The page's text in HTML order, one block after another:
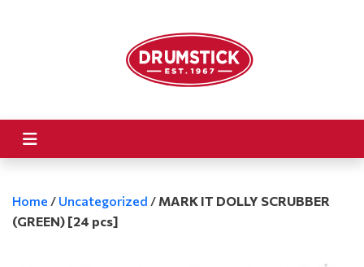
Home / Uncategorized / MARK IT DOLLY SCRUBBER
(GREEN) [24 pcs]